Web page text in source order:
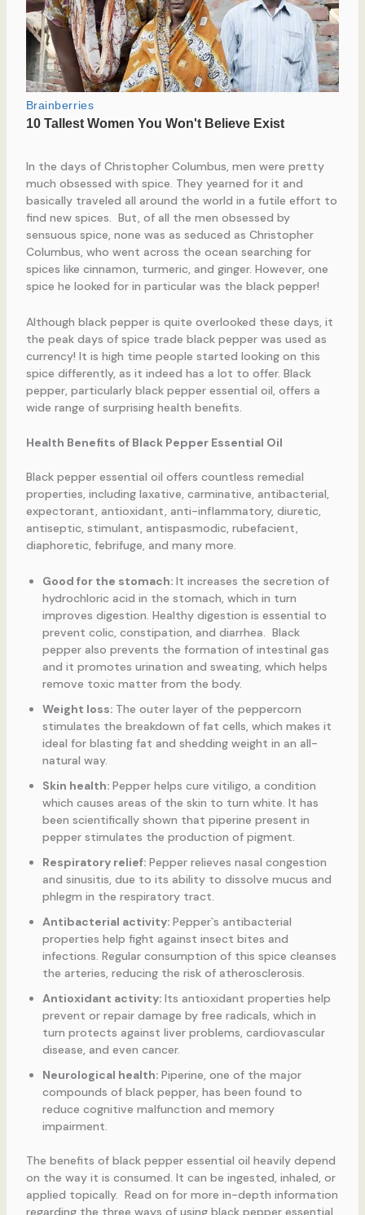
In the days of Christopher Columbus, men were pretty
much obsessed with spice. They yearned for it and
basically traveled all around the world in a futile effort to
find new spices. But, of all the men obsessed by
sensuous spice, none was as seduced as Christopher
Columbus, who went across the ocean searching for
spices like cinnamon, turmeric, and ginger. However, one
spice he looked for in particular was the black pepper!
Although black pepper is quite overlooked these days, it
the peak days of spice trade black pepper was used as
currency! It is high time people started looking on this
spice differently, as it indeed has a lot to offer. Black
pepper, particularly black pepper essential oil, offers a
wide range of surprising health benefits.
Health Benefits of Black Pepper Essential Oil
Black pepper essential oil offers countless remedial
properties, including laxative, carminative, antibacterial,
expectorant, antioxidant, anti-inflammatory, diuretic,
antiseptic, stimulant, antispasmodic, rubefacient,
diaphoretic, febrifuge, and many more.
Good for the stomach: It increases the secretion of
hydrochloric acid in the stomach, which in turn
improves digestion. Healthy digestion is essential to
prevent colic, constipation, and diarrhea. Black
pepper also prevents the formation of intestinal gas
and it promotes urination and sweating, which helps
remove toxic matter from the body.
Weight loss: The outer layer of the peppercorn
stimulates the breakdown of fat cells, which makes it
ideal for blasting fat and shedding weight in an all-
natural way.
Skin health: Pepper helps cure vitiligo, a condition
which causes areas of the skin to turn white. It has
been scientifically shown that piperine present in
pepper stimulates the production of pigment.
Respiratory relief: Pepper relieves nasal congestion
and sinusitis, due to its ability to dissolve mucus and
phlegm in the respiratory tract.
Antibacterial activity: Pepper`s antibacterial
properties help fight against insect bites and
infections. Regular consumption of this spice cleanses
the arteries, reducing the risk of atherosclerosis.
Antioxidant activity: Its antioxidant properties help
prevent or repair damage by free radicals, which in
turn protects against liver problems, cardiovascular
disease, and even cancer.
Neurological health: Piperine, one of the major
compounds of black pepper, has been found to
reduce cognitive malfunction and memory
impairment.
The benefits of black pepper essential oil heavily depend
on the way it is consumed. It can be ingested, inhaled, or
applied topically. Read on for more in-depth information
regarding the three ways of using black pepper essential